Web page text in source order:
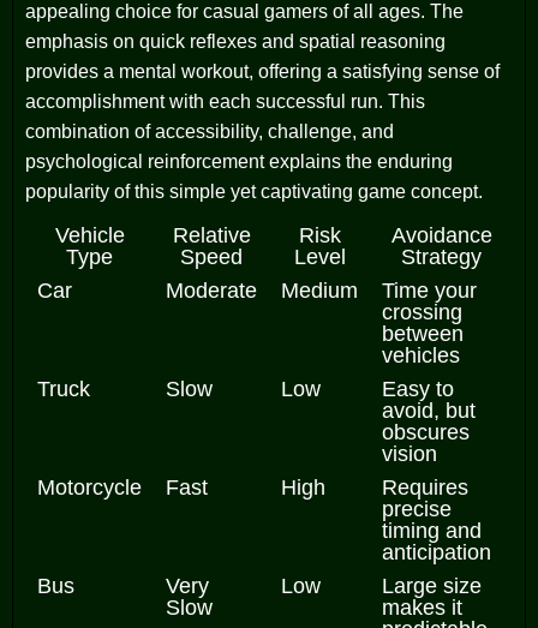
appealing choice for casual gamers of all ages. The
emphasis on quick reflexes and spatial reasoning
provides a mental workout, offering a satisfying sense of
accomplishment with each successful run. This
combination of accessibility, challenge, and
psychological reinforcement explains the enduring
popularity of this simple yet captivating game concept.
Vehicle
Type
Relative
Speed
Risk
Level
Avoidance
Strategy
Car
Moderate Medium
Time your
crossing
between
vehicles
Truck
Slow Low
Easy to
avoid, but
obscures
vision
Motorcycle
Fast High
Requires
precise
timing and
anticipation
Bus
Very
Slow
Low
Large size
makes it